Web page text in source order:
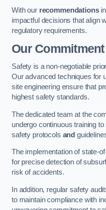
With our recommendationsin
impactful decisions that align
regulatory requirements.
Our
Safety is a non-negotiable
Our advanced techniques for
site engineering ensure that
highest safety standards.
The dedicated team at the
undergo continuous training
safety protocols and
The implementation of state-
for precise detection of
risk of accidents.
In addition, regular safety
to maintain compliance with